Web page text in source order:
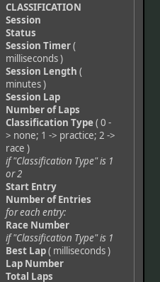
CLASSIFICATION
Session
Status
Session Timer(
milliseconds )
Session Length (
minutes )
Session Lap
Number of Laps
Classification Type( 0 -
> none; 1 -> practice; 2 ->
race )
if "Classification Type" is 1
or 2
Start Entry
Number of Entries
for each entry:
Race Number
if "Classification Type" is 1
Best Lap( milliseconds )
Lap Number
Total Laps